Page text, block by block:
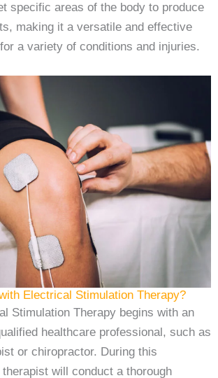
specific areas of the body to produce
making it a versatile and effective
a variety of conditions and injuries.
Electrical Stimulation Therapy?
Stimulation Therapy begins with an
healthcare professional, such as
or chiropractor. During this
will conduct a thorough